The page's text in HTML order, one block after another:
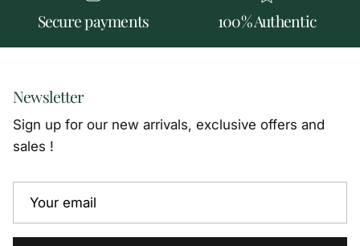
Secure payments 100% Authentic
Newsletter
Sign up for our new arrivals, exclusive offers and
sales !